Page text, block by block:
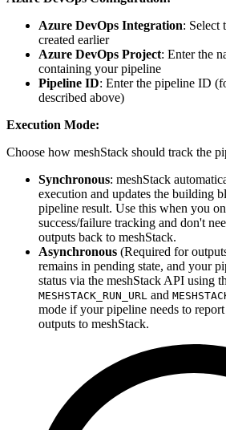
Azure DevOps Integration: Select
created earlier
Azure DevOps Project: Enter the
containing your pipeline
Pipeline ID: Enter the pipeline ID
described above)
Execution Mode:
Choose how meshStack should track the
Synchronous: meshStack
execution and updates the building
pipeline result. Use this when you
success/failure tracking and don't
outputs back to meshStack.
Asynchronous (Required for
remains in pending state, and your
status via the meshStack API using
MESHSTACK_RUN_URL and
mode if your pipeline needs to report
outputs to meshStack.